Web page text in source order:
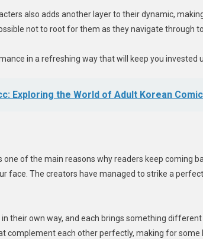
also adds another layer to their dynamic,
not to root for them as they navigate through
in a refreshing way that will keep you invested
Exploring the World of Adult Korean
one of the main reasons why readers keep coming
face. The creators have managed to strike a
their own way, and each brings something
complement each other perfectly, making for